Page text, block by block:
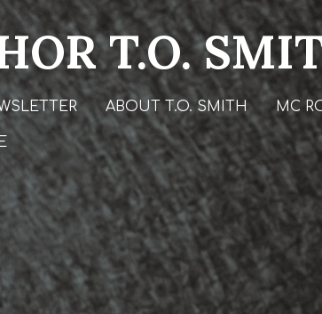
T.O.
ABOUT T.O. SMITH MC